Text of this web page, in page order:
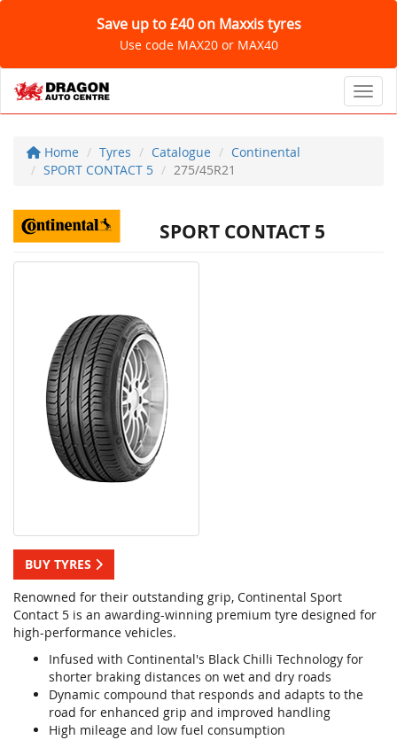
Save up to £40 on Maxxis tyres
Use code MAX20 or MAX40
Home Tyres Catalogue
Continental
SPORT CONTACT 5
275/45R21
SPORT CONTACT 5
BUY TYRES
Renowned for their outstanding grip, Continental Sport
Contact 5 is an awarding-winning premium tyre designed for
high-performance vehicles.
Infused with Continental's Black Chilli Technology for
shorter braking distances on wet and dry roads
Dynamic compound that responds and adapts to the
road for enhanced grip and improved handling
High mileage and low fuel consumption